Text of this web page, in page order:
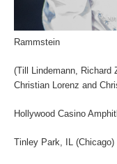
Rammstein
(Till Lindemann, Richard
Christian Lorenz and
Hollywood Casino
Tinley Park, IL (Chicago)